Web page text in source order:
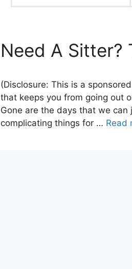
Need A Sitter?
(Disclosure: This is a
that keeps you from going out
Gone are the days that we
complicating things for … Read